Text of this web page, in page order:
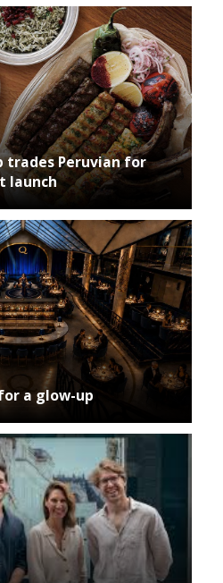
trades Peruvian for
launch
a glow-up